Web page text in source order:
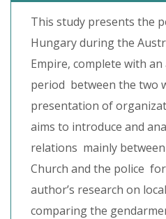
This study presents the
Hungary during the
Empire, complete with
period between the two
presentation of
aims to introduce and
relations mainly
Church and the police
author’s research on
comparing the